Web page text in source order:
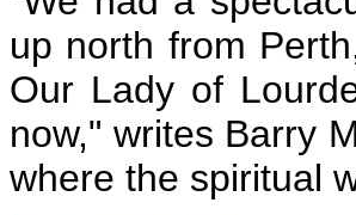
up north from
Our Lady of
now," writes Barry
where the spiritual